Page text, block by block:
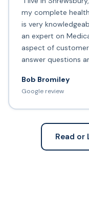
my complete
is very
an expert on
aspect of
answer questions
Bob Bromiley
Google review
Read or